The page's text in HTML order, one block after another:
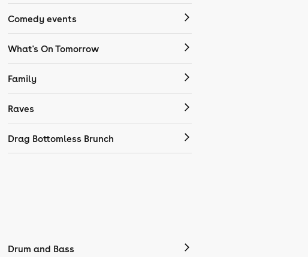
Comedy events
What's On Tomorrow
Family
Raves
Drag Bottomless Brunch
Drum and Bass